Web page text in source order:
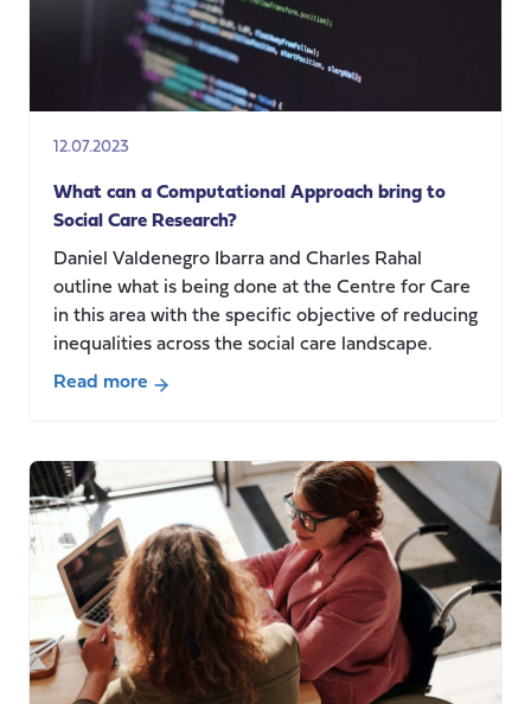
12.07.2023
What can a Computational Approach bring to
Social Care Research?
Daniel Valdenegro Ibarra and Charles Rahal
outline what is being done at the Centre for Care
in this area with the specific objective of reducing
inequalities across the social care landscape.
Read more
can
a
Computational
Approach
bring
to
Social
Care
Research?